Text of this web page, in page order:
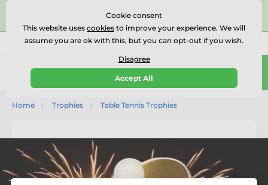
⭐⭐⭐⭐⭐Rated Excellent on on
Reviews
Call us (Mo-Fr 9-18) 01727 614777
0
Home Trophies Table Tennis Trophies
Cookie consent
This website uses cookies to improve your experience. We will
assume you are ok with this, but you can opt-out if you wish.
Disagree
Accept All